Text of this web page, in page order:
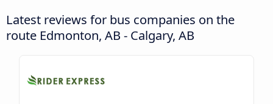
Latest reviews for bus companies on the
route Edmonton, AB - Calgary, AB